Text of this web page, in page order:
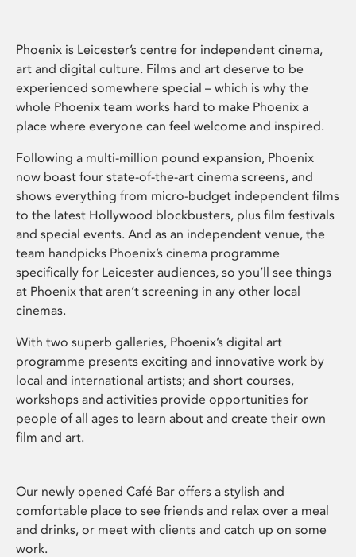
Phoenix is Leicester’s centre for independent cinema,
art and digital culture. Films and art deserve to be
experienced somewhere special – which is why the
whole Phoenix team works hard to make Phoenix a
place where everyone can feel welcome and inspired.
Following a multi-million pound expansion, Phoenix
now boast four state-of-the-art cinema screens, and
shows everything from micro-budget independent films
to the latest Hollywood blockbusters, plus film festivals
and special events. And as an independent venue, the
team handpicks Phoenix’s cinema programme
specifically for Leicester audiences, so you’ll see things
at Phoenix that aren’t screening in any other local
cinemas.
With two superb galleries, Phoenix’s digital art
programme presents exciting and innovative work by
local and international artists; and short courses,
workshops and activities provide opportunities for
people of all ages to learn about and create their own
film and art.
Our newly opened Café Bar offers a stylish and
comfortable place to see friends and relax over a meal
and drinks, or meet with clients and catch up on some
work.